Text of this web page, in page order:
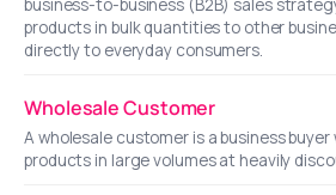
business-to-business (B2B) sales
products in bulk quantities to other
directly to everyday consumers.
Wholesale Customer
A wholesale customer is a business
products in large volumes at heavily